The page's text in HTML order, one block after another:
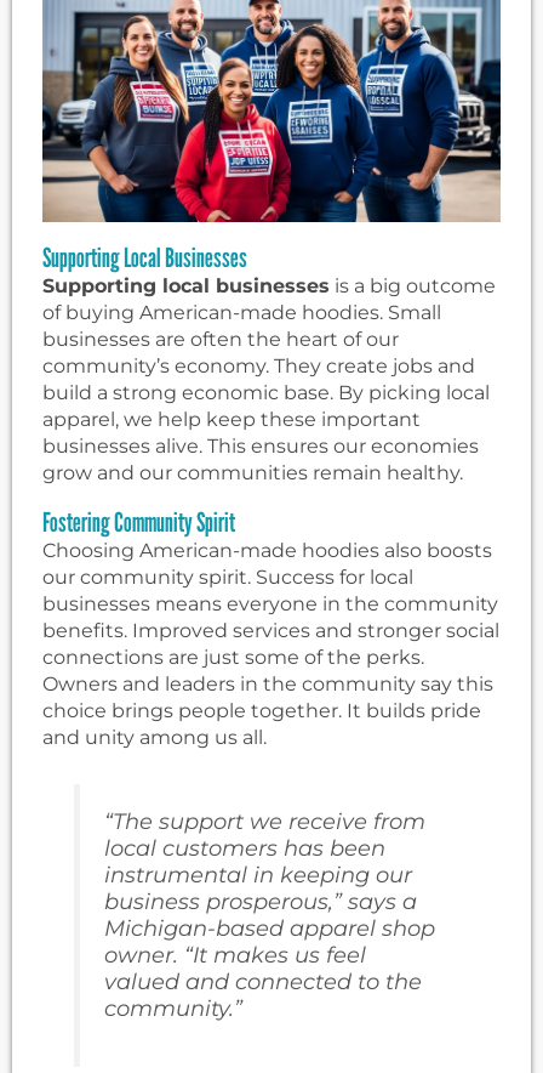
Supporting Local Businesses
Supporting local businesses is a big outcome
of buying American-made hoodies. Small
businesses are often the heart of our
community’s economy. They create jobs and
build a strong economic base. By picking local
apparel, we help keep these important
businesses alive. This ensures our economies
grow and our communities remain healthy.
Fostering Community Spirit
Choosing American-made hoodies also boosts
our community spirit. Success for local
businesses means everyone in the community
benefits. Improved services and stronger social
connections are just some of the perks.
Owners and leaders in the community say this
choice brings people together. It builds pride
and unity among us all.
“The support we receive from
local customers has been
instrumental in keeping our
business prosperous,” says a
Michigan-based apparel shop
owner. “It makes us feel
valued and connected to the
community.”